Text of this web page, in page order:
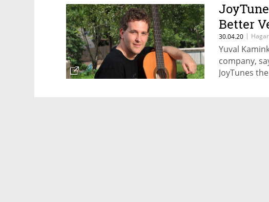
Better
30.04.20 |
Yuval
company,
JoyTunes